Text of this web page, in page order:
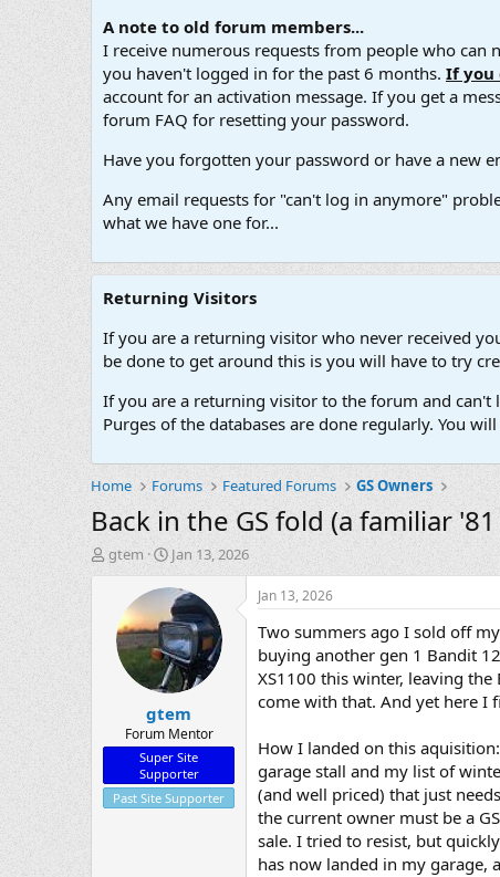
A note to old forum members...
I receive numerous requests from people who can
you haven't logged in for the past 6 months. If you
account for an activation message. If you get a
forum FAQ for resetting your password.
Have you forgotten your password or have a new
Any email requests for "can't log in anymore"
what we have one for...
Returning Visitors
If you are a returning visitor who never received
be done to get around this is you will have to try
If you are a returning visitor to the forum and can't
Purges of the databases are done regularly. You
Home Forums Featured Forums GS Owners
Back in the GS fold (a familiar
T
h
t
r
gtem
S
t
a
r
t
d
a
t
e
Jan 13, 2026
gtem
Forum Mentor
Super Site
Supporter
Past Site Supporter
Jan 13, 2026
Two summers ago I sold off
buying another gen 1 Bandit
XS1100 this winter, leaving
come with that. And yet here I
How I landed on this
garage stall and my list of
(and well priced) that just
the current owner must be a
sale. I tried to resist, but
has now landed in my garage,